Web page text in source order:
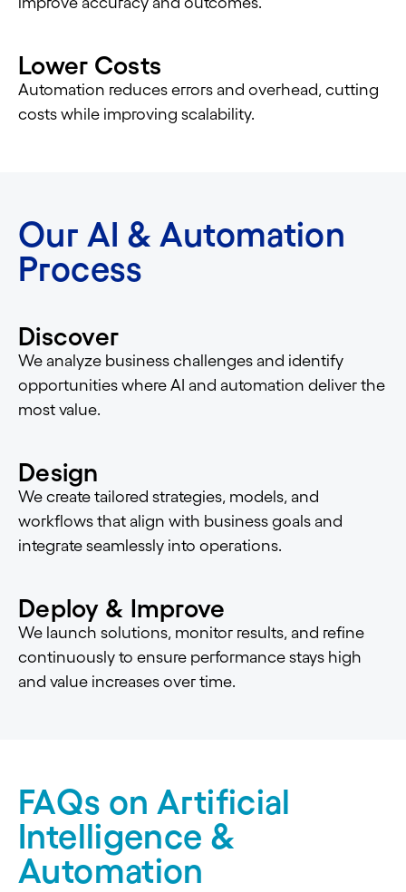
Lower Costs
Automation reduces errors and overhead, cutting
costs while improving scalability.
Our AI & Automation
Process
Discover
We analyze business challenges and identify
opportunities where AI and automation deliver the
most value.
Design
We create tailored strategies, models, and
workflows that align with business goals and
integrate seamlessly into operations.
Deploy & Improve
We launch solutions, monitor results, and refine
continuously to ensure performance stays high
and value increases over time.
FAQs on Artificial
Intelligence &
Automation